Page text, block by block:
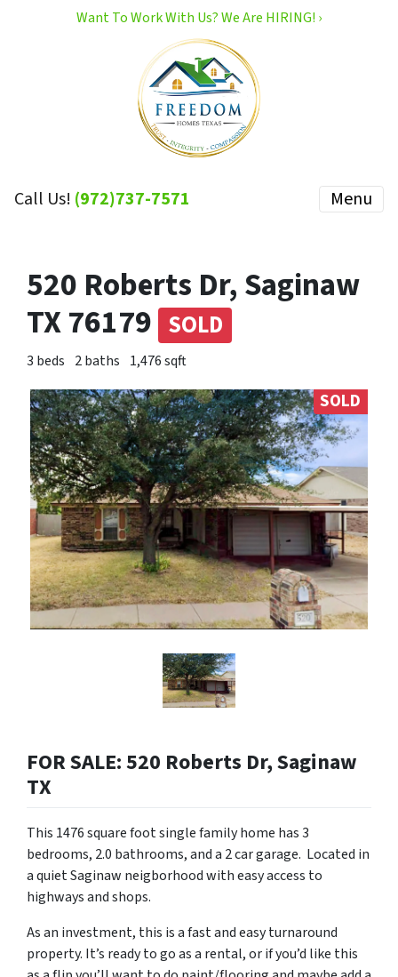
Want To Work With Us? We Are HIRING! ›
Call Us! (972)737-7571 Menu
520 Roberts Dr, Saginaw
TX 76179 SOLD
3 beds 2 baths 1,476 sqft
SOLD
FOR SALE: 520 Roberts Dr, Saginaw
TX
This 1476 square foot single family home has 3
bedrooms, 2.0 bathrooms, and a 2 car garage. Located in
a quiet Saginaw neigborhood with easy access to
highways and shops.
As an investment, this is a fast and easy turnaround
property. It’s ready to go as a rental, or if you’d like this